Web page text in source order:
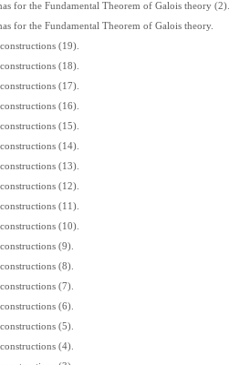
for the Fundamental Theorem of Galois theory (2).
for the Fundamental Theorem of Galois theory.
(19).
(18).
(17).
(16).
(15).
(14).
(13).
(12).
(11).
(10).
(9).
(8).
(7).
(6).
(5).
(4).